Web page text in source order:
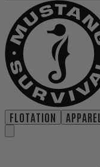
FLOTATION APPAREL